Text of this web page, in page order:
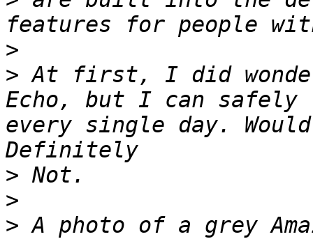
>
> At first, I did
Echo, but I can
every single day.
>
>
> A photo of a grey